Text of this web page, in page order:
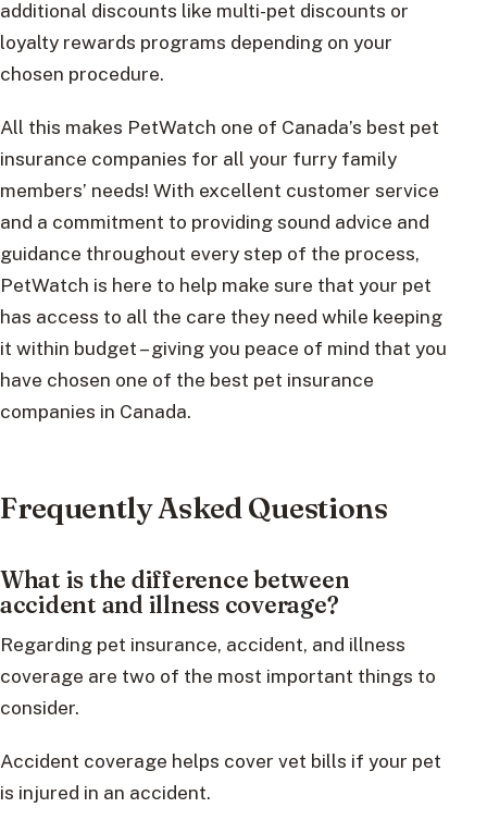
additional discounts like multi-pet discounts or
loyalty rewards programs depending on your
chosen procedure.
All this makes PetWatch one of Canada’s best pet
insurance companies for all your furry family
members’ needs! With excellent customer service
and a commitment to providing sound advice and
guidance throughout every step of the process,
PetWatch is here to help make sure that your pet
has access to all the care they need while keeping
it within budget – giving you peace of mind that you
have chosen one of the best pet insurance
companies in Canada.
Frequently Asked Questions
What is the difference between
accident and illness coverage?
Regarding pet insurance, accident, and illness
coverage are two of the most important things to
consider.
Accident coverage helps cover vet bills if your pet
is injured in an accident.